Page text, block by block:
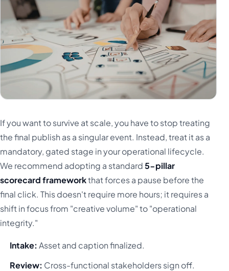
If you want to survive at scale, you have to stop treating
the final publish as a singular event. Instead, treat it as a
mandatory, gated stage in your operational lifecycle.
We recommend adopting a standard5-pillar
scorecard frameworkthat forces a pause before the
final click. This doesn't require more hours; it requires a
shift in focus from "creative volume" to "operational
integrity."
Intake: Asset and caption finalized.
Review: Cross-functional stakeholders sign off.